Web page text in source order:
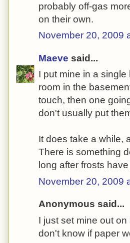
probably off-gas
on their own.
November 20, 2009
Maeve said...
I put mine in a
room in the
touch, then one
don't usually put
It does take a while,
There is something
long after frosts
November 20, 2009
Anonymous said...
I just set mine out
don't know if paper